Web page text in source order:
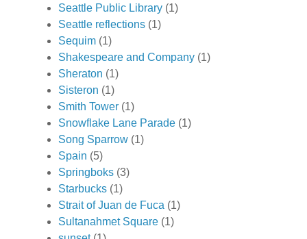
Seattle Public Library (1)
Seattle reflections (1)
Sequim (1)
Shakespeare and Company (1)
Sheraton (1)
Sisteron (1)
Smith Tower (1)
Snowflake Lane Parade (1)
Song Sparrow (1)
Spain (5)
Springboks (3)
Starbucks (1)
Strait of Juan de Fuca (1)
Sultanahmet Square (1)